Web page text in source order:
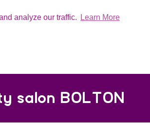
analyze our traffic. Learn More
salon BOLTON